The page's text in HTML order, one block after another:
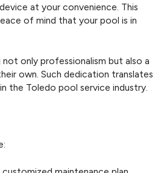
at your convenience. This
of mind that your pool is in
only professionalism but also a
own. Such dedication translates
the Toledo pool service industry.